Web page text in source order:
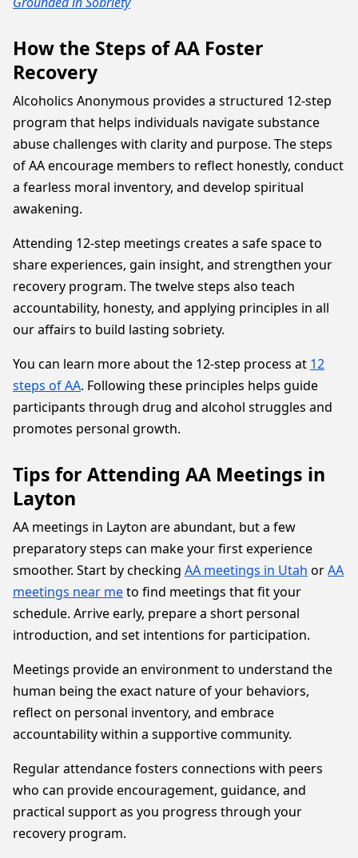
How the Steps of AA Foster
Recovery
Alcoholics Anonymous provides a structured 12-step
program that helps individuals navigate substance
abuse challenges with clarity and purpose. The steps
of AA encourage members to reflect honestly, conduct
a fearless moral inventory, and develop spiritual
awakening.
Attending 12-step meetings creates a safe space to
share experiences, gain insight, and strengthen your
recovery program. The twelve steps also teach
accountability, honesty, and applying principles in all
our affairs to build lasting sobriety.
You can learn more about the 12-step process at 12
steps of AA. Following these principles helps guide
participants through drug and alcohol struggles and
promotes personal growth.
Tips for Attending AA Meetings in
Layton
AA meetings in Layton are abundant, but a few
preparatory steps can make your first experience
smoother. Start by checking AA meetings in Utah orAA
meetings near meto find meetings that fit your
schedule. Arrive early, prepare a short personal
introduction, and set intentions for participation.
Meetings provide an environment to understand the
human being the exact nature of your behaviors,
reflect on personal inventory, and embrace
accountability within a supportive community.
Regular attendance fosters connections with peers
who can provide encouragement, guidance, and
practical support as you progress through your
recovery program.